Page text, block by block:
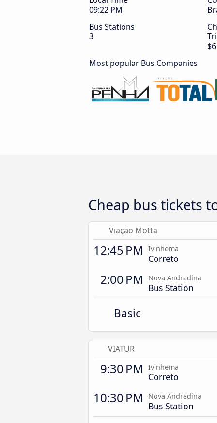
09:22 PM
Bus Stations
3
$6
Most popular Bus Companies
Cheap bus tickets
Viação Motta
12:45 PM Ivinhema
Correto
2:00 PM Nova Andradina
Bus Station
Basic
VIATUR
9:30 PM Ivinhema
Correto
10:30 PM Nova Andradina
Bus Station